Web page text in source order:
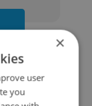
×
user
you